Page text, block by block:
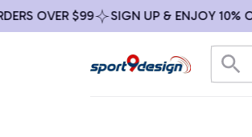
OVER $99 SIGN UP & ENJOY 10% OFF